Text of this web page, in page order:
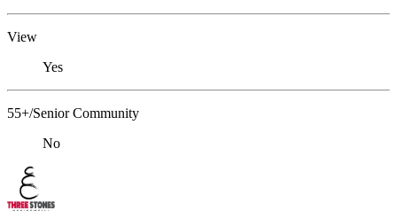
View
Yes
55+/Senior Community
No